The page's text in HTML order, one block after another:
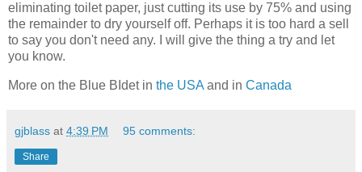
eliminating toilet paper, just cutting its use by 75% and using
the remainder to dry yourself off. Perhaps it is too hard a sell
to say you don't need any. I will give the thing a try and let
you know.
More on the Blue BIdet in the USA and in Canada
gjblass at 4:39 PM 95 comments:
Share